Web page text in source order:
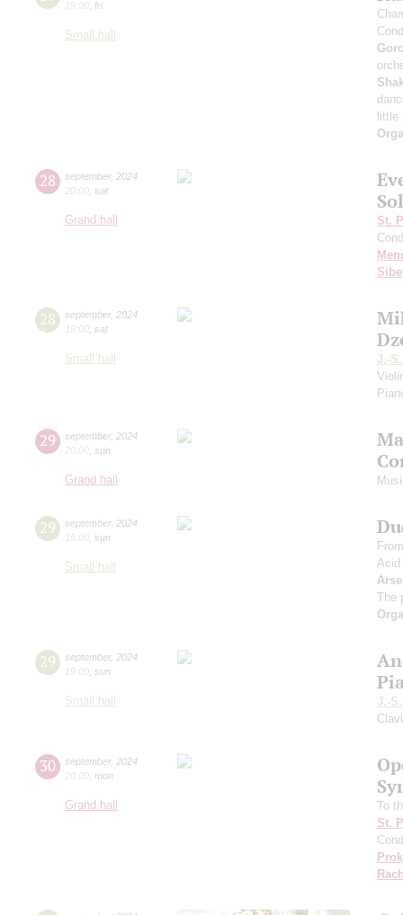
19:00 fri
Small hall
little
28 september, 2024
20:00 sat
Grand hall
St.
28 september, 2024
19:00 sat
Small hall
J.-
29 september, 2024
20:00 sun
Grand hall
29 september, 2024
15:00 sun
Small hall
Acid
The
29 september, 2024
19:00 sun
Small hall
J.-
30 september, 2024
20:00 mon
Grand hall
To
St.